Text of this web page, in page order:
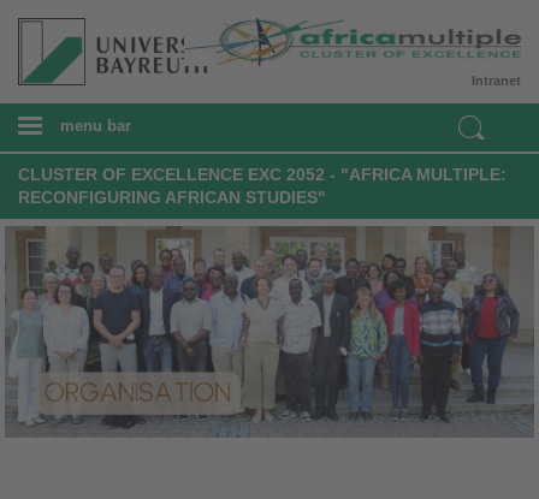
Intranet
menu bar
CLUSTER OF EXCELLENCE EXC 2052 - "AFRICA MULTIPLE:
RECONFIGURING AFRICAN STUDIES"